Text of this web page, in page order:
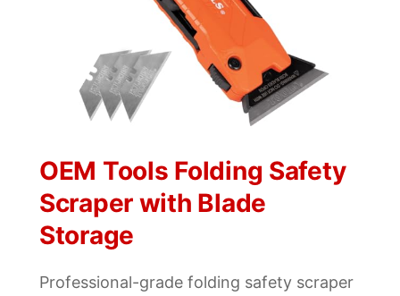
OEM Tools Folding Safety
Scraper with Blade
Storage
Professional-grade folding safety scraper